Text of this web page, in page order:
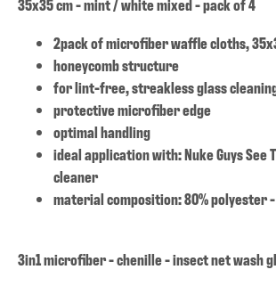
35x35 cm - mint / white mixed - pack of 4
2pack of microfiber waffle cloths,
honeycomb structure
for lint-free, streakless glass
protective microfiber edge
optimal handling
ideal application with: Nuke Guys See
cleaner
material composition: 80% polyester
3in1 microfiber - chenille - insect net wash